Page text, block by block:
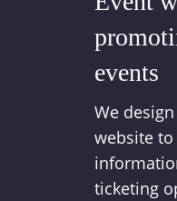
events
We
website
ticketing